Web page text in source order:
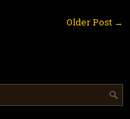
Older Post →